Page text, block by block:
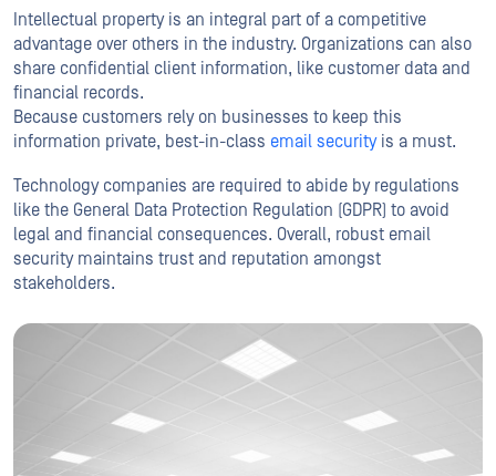
Intellectual property is an integral part of a competitive
advantage over others in the industry. Organizations can also
share confidential client information, like customer data and
financial records.
Because customers rely on businesses to keep this
information private, best-in-class email securityis a must.
Technology companies are required to abide by regulations
like the General Data Protection Regulation (GDPR) to avoid
legal and financial consequences. Overall, robust email
security maintains trust and reputation amongst
stakeholders.